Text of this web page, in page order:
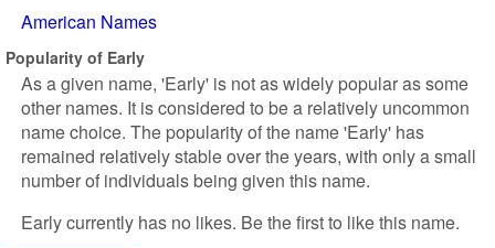
American Names
Popularity of Early
As a given name, 'Early' is not as widely popular as some
other names. It is considered to be a relatively uncommon
name choice. The popularity of the name 'Early' has
remained relatively stable over the years, with only a small
number of individuals being given this name.
Early currently has no likes. Be the first to like this name.